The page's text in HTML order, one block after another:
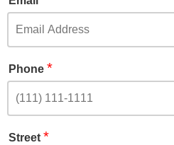
Phone *
Street *